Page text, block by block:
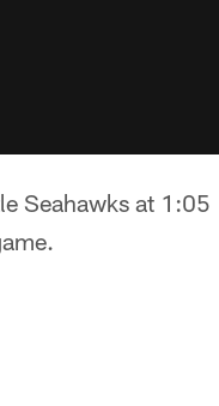
Seahawks at 1:05